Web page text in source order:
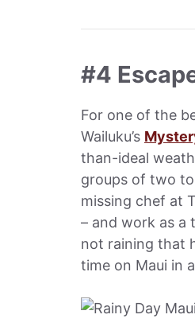
#4
For one of the
Wailuku’s
than-ideal
groups of two
missing chef at
– and work as a
not raining that
time on Maui in